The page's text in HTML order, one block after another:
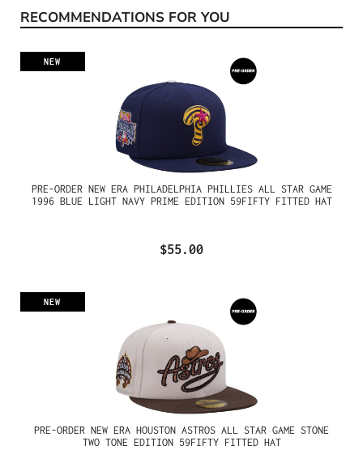
Skip product gallery
RECOMMENDATIONS FOR YOU
NEW
PRE-ORDER NEW ERA PHILADELPHIA PHILLIES ALL STAR GAME
1996 BLUE LIGHT NAVY PRIME EDITION 59FIFTY FITTED HAT
$55.00
NEW
PRE-ORDER NEW ERA HOUSTON ASTROS ALL STAR GAME STONE
TWO TONE EDITION 59FIFTY FITTED HAT